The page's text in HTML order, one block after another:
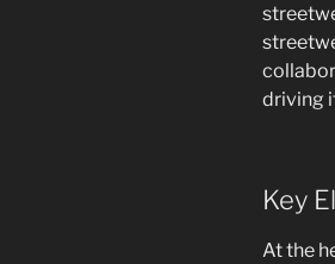
driving
Key
At the